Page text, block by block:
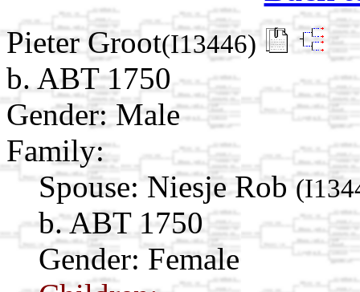
Pieter Groot(I13446)
b. ABT 1750
Gender: Male
Family:
Spouse: Niesje Rob
b. ABT 1750
Gender: Female